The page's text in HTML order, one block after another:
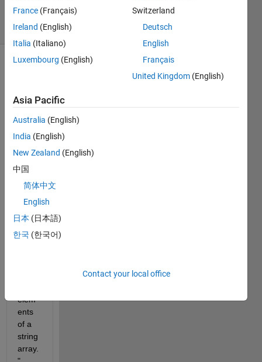
12 Views
(30 days)
Docu
ment
ation
"The
join
functi
on is
reco
elem
ents
of a
string
array.
France (Français)
Ireland (English)
Italia (Italiano)
Luxembourg (English)
Switzerland
Deutsch
English
Français
United Kingdom (English)
Asia Pacific
Australia (English)
India (English)
New Zealand (English)
中国
简体中文
English
日本 (日本語)
한국 (한국어)
Contact your local office